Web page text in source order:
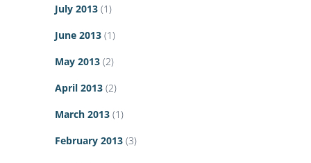
July 2013 (1)
June 2013 (1)
May 2013 (2)
April 2013 (2)
March 2013 (1)
February 2013 (3)